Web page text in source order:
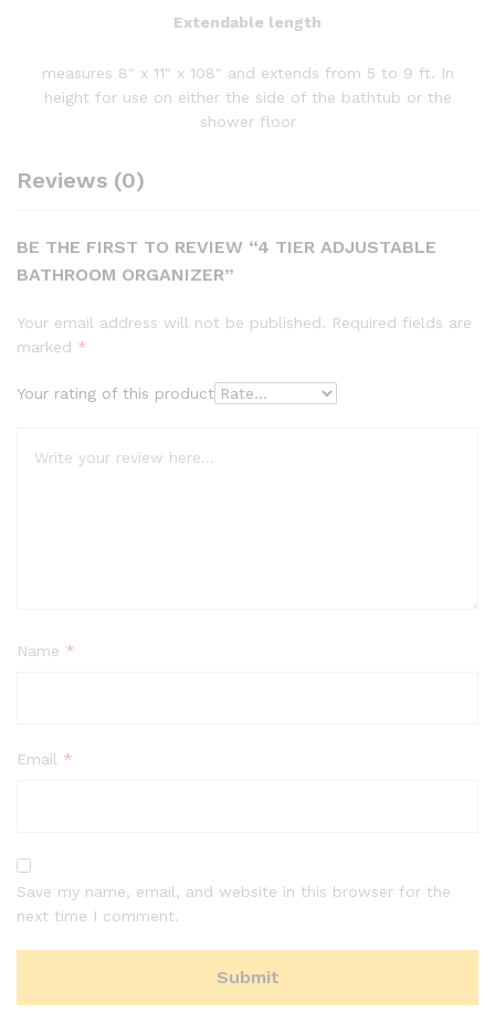
Extendable length
measures 8″ x 11″ x 108″ and extends from 5 to 9 ft. In
height for use on either the side of the bathtub or the
shower floor
Reviews (0)
BE THE FIRST TO REVIEW “4 TIER ADJUSTABLE
BATHROOM ORGANIZER”
Your email address will not be published. Required fields are
marked *
Your rating of this product
Name *
Email *
Save my name, email, and website in this browser for the
next time I comment.